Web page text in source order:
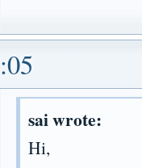
sai wrote:
Hi,